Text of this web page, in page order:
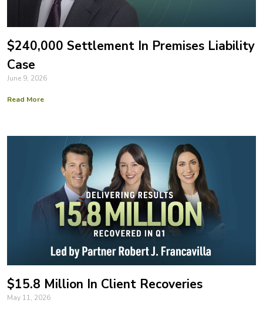
$240,000 Settlement In Premises Liability
Case
June 9, 2026
Read More
$15.8 Million In Client Recoveries
May 11, 2026